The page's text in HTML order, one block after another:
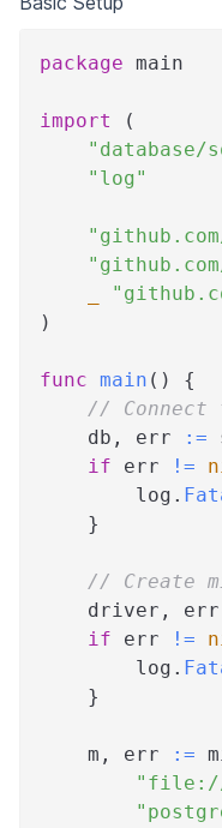
package main
import
(
"database/
"log"
)
func main ( )
{
// Connect
    db
, err :=
if err !=
        log
.
}
// Create
    driver
, err
if err !=
        log
.
}
    m
, err :=
"file://